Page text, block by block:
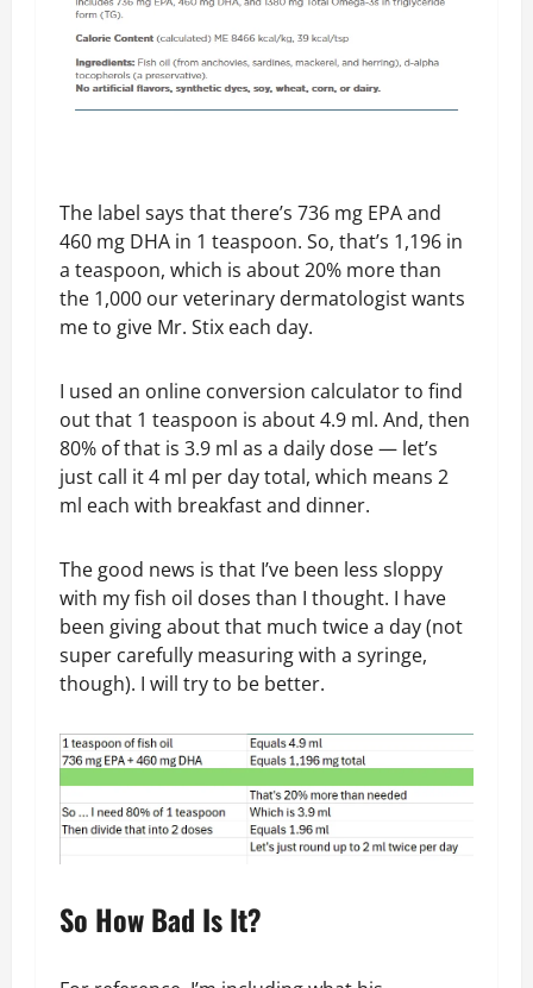
The label says that there’s 736 mg EPA and
460 mg DHA in 1 teaspoon. So, that’s 1,196 in
a teaspoon, which is about 20% more than
the 1,000 our veterinary dermatologist wants
me to give Mr. Stix each day.
I used an online conversion calculator to find
out that 1 teaspoon is about 4.9 ml. And, then
80% of that is 3.9 ml as a daily dose — let’s
just call it 4 ml per day total, which means 2
ml each with breakfast and dinner.
The good news is that I’ve been less sloppy
with my fish oil doses than I thought. I have
been giving about that much twice a day (not
super carefully measuring with a syringe,
though). I will try to be better.
So How Bad Is It?